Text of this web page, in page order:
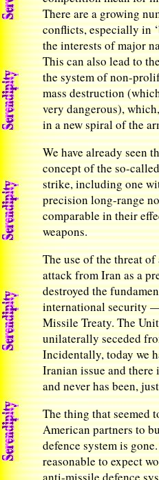
There are a growing
conflicts, especially in
the interests of major
This can also lead to
the system of non-
mass destruction
very dangerous),
in a new spiral of the
We have already seen
concept of the so-
strike, including one
precision long-range
comparable in their
weapons.
The use of the threat
attack from Iran as a
destroyed the
international security
Missile Treaty. The
unilaterally seceded
Incidentally, today we
Iranian issue and
and never has been,
The thing that seemed
American partners to
defence system is
reasonable to expect